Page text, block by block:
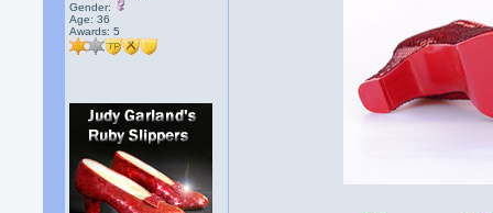
Gender:
Age: 36
Awards:5